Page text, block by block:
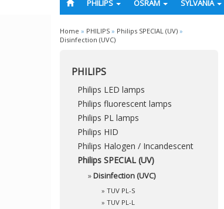
PHILIPS OSRAM SYLVANIA
Home » PHILIPS » Philips SPECIAL (UV) »
Disinfection (UVC)
PHILIPS
Philips LED lamps
Philips fluorescent lamps
Philips PL lamps
Philips HID
Philips Halogen / Incandescent
Philips SPECIAL (UV)
»Disinfection (UVC)
» TUV PL-S
» TUV PL-L